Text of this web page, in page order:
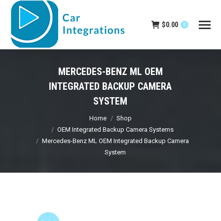
$0.00 0
MERCEDES-BENZ ML OEM
INTEGRATED BACKUP CAMERA
SYSTEM
Home
Shop
OEM Integrated Backup Camera Systems
Mercedes-Benz ML OEM Integrated Backup Camera
System